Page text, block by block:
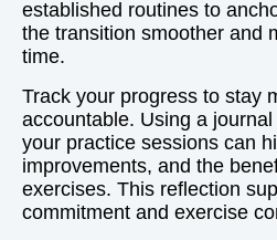
established routines to
the transition smoother and
time.
Track your progress to stay
accountable. Using a
your practice sessions can
improvements, and the
exercises. This reflection
commitment and exercise